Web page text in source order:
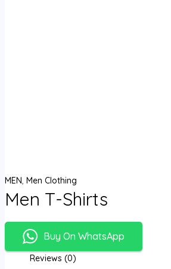
MEN, Men Clothing
Men T-Shirts
Buy On WhatsApp
Reviews (0)